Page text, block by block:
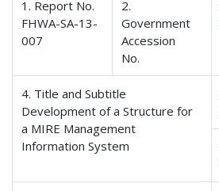
1. Report No.
FHWA-SA-13-
007
2.
Government
Accession
No.
4. Title and Subtitle
Development of a Structure for
a MIRE Management
Information System